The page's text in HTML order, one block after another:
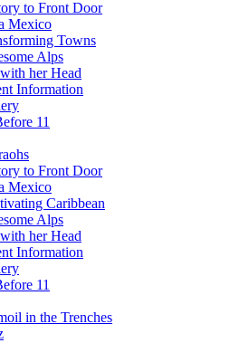
to Front Door
Mexico
Towns
Alps
her Head
Information
11
to Front Door
Mexico
Caribbean
Alps
her Head
Information
11
in the Trenches